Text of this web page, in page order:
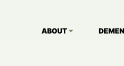
ABOUT